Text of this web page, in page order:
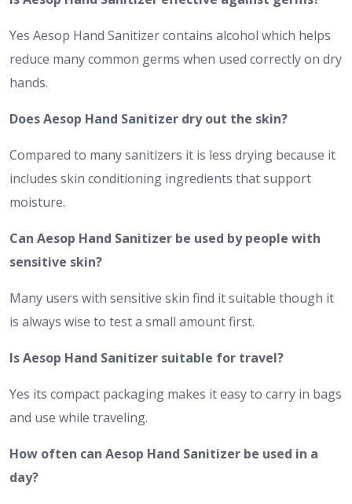
Yes Aesop Hand Sanitizer contains alcohol which helps
reduce many common germs when used correctly on dry
hands.
Does Aesop Hand Sanitizer dry out the skin?
Compared to many sanitizers it is less drying because it
includes skin conditioning ingredients that support
moisture.
Can Aesop Hand Sanitizer be used by people with
sensitive skin?
Many users with sensitive skin find it suitable though it
is always wise to test a small amount first.
Is Aesop Hand Sanitizer suitable for travel?
Yes its compact packaging makes it easy to carry in bags
and use while traveling.
How often can Aesop Hand Sanitizer be used in a
day?